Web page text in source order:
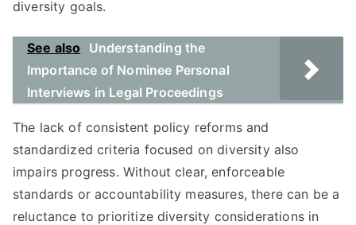
diversity goals.
See also
Understanding the
Importance of Nominee Personal
Interviews in Legal Proceedings
The lack of consistent policy reforms and
standardized criteria focused on diversity also
impairs progress. Without clear, enforceable
standards or accountability measures, there can be a
reluctance to prioritize diversity considerations in